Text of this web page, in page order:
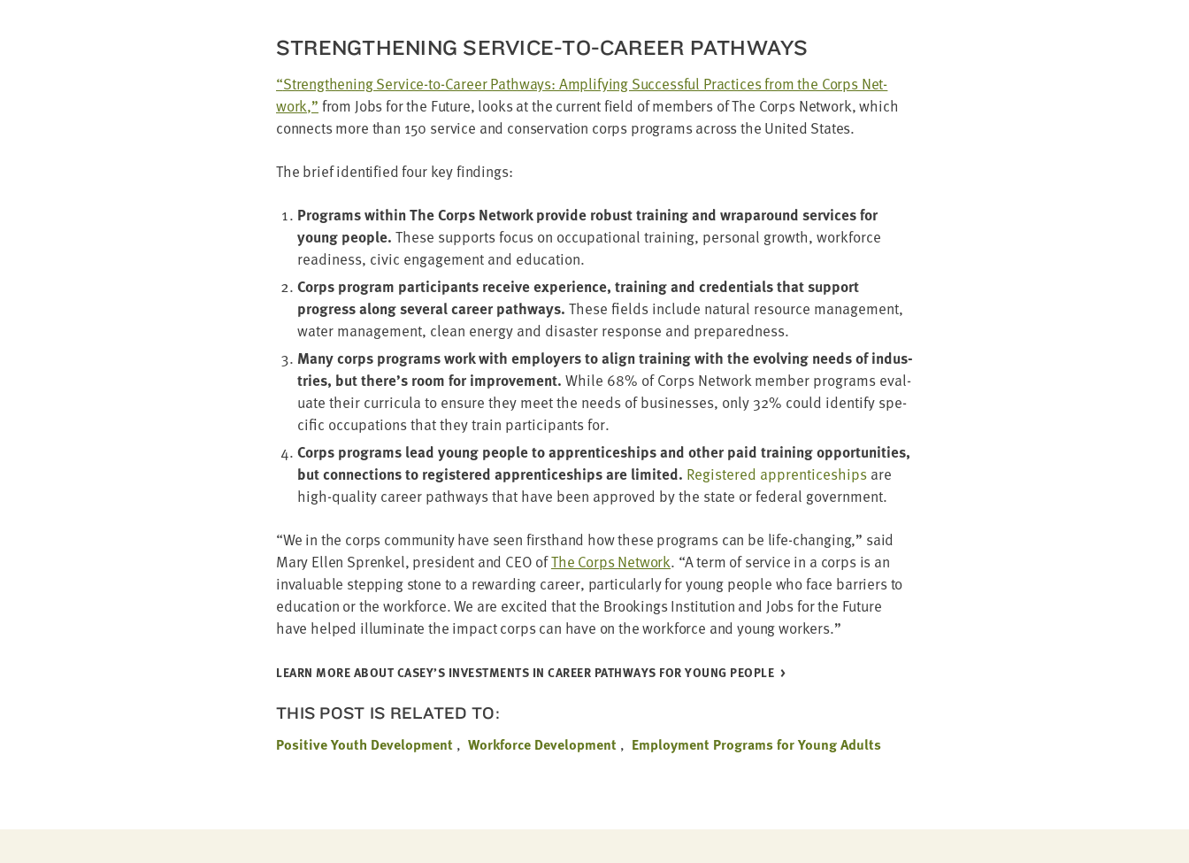
STRENGTH­EN­ING SER­VICE-TO-CAREER PATHWAYS
“Strength­en­ing Ser­vice-to-Career Path­ways: Ampli­fy­ing Suc­cess­ful Prac­tices from the Corps Net­
work,” from Jobs for the Future, looks at the cur­rent field of mem­bers of The Corps Net­work, which
con­nects more than 150 ser­vice and con­ser­va­tion corps pro­grams across the Unit­ed States.
The brief iden­ti­fied four key findings:
Pro­grams with­in The Corps Net­work pro­vide robust train­ing and wrap­around ser­vices for
young peo­ple. These sup­ports focus on occu­pa­tion­al train­ing, per­son­al growth, work­force
readi­ness, civic engage­ment and education.
Corps pro­gram par­tic­i­pants receive expe­ri­ence, train­ing and cre­den­tials that sup­port
progress along sev­er­al career path­ways. These fields include nat­ur­al resource man­age­ment,
water man­age­ment, clean ener­gy and dis­as­ter response and preparedness.
Many corps pro­grams work with employ­ers to align train­ing with the evolv­ing needs of indus­
tries, but there’s room for improve­ment. While 68% of Corps Net­work mem­ber pro­grams eval­
u­ate their cur­ric­u­la to ensure they meet the needs of busi­ness­es, only 32% could iden­ti­fy spe­
cif­ic occu­pa­tions that they train par­tic­i­pants for.
Corps pro­grams lead young peo­ple to appren­tice­ships and oth­er paid train­ing oppor­tu­ni­ties,
but con­nec­tions to reg­is­tered appren­tice­ships are lim­it­ed. Reg­is­tered appren­tice­ships are
high-qual­i­ty career path­ways that have been approved by the state or fed­er­al government.
“We in the corps com­mu­ni­ty have seen first­hand how these pro­grams can be life-chang­ing,” said
Mary Ellen Sprenkel, pres­i­dent and CEO ofThe Corps Net­work. “A term of ser­vice in a corps is an
invalu­able step­ping stone to a reward­ing career, par­tic­u­lar­ly for young peo­ple who face bar­ri­ers to
edu­ca­tion or the work­force. We are excit­ed that the Brook­ings Insti­tu­tion and Jobs for the Future
have helped illu­mi­nate the impact corps can have on the work­force and young workers.”
LEARN MORE ABOUT CASEY’S INVEST­MENTS IN CAREER PATH­WAYS FOR YOUNG PEOPLE
THIS POST IS RELATED TO:
Positive Youth Development
Workforce Development Employment Programs for Young Adults